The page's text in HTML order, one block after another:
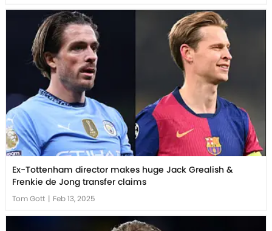
Ex-Tottenham director makes huge Jack Grealish &
Frenkie de Jong transfer claims
Tom Gott | Feb 13, 2025